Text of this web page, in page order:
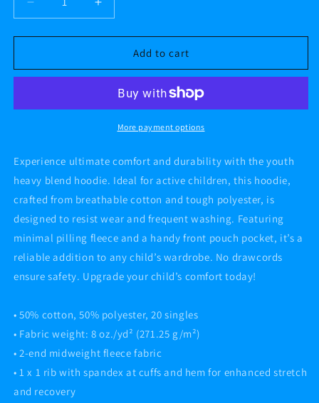
Decrease
quantity
for
PBC
heavy
Increase
quantity
for
PBC
Youth
heavy
blend
Add to cart
More payment options
Experience ultimate comfort and durability with the youth
heavy blend hoodie. Ideal for active children, this hoodie,
crafted from breathable cotton and tough polyester, is
designed to resist wear and frequent washing. Featuring
minimal pilling fleece and a handy front pouch pocket, it’s a
reliable addition to any child’s wardrobe. No drawcords
ensure safety. Upgrade your child’s comfort today!
• 50% cotton, 50% polyester, 20 singles
• Fabric weight: 8 oz./yd² (271.25 g/m²)
• 2-end midweight fleece fabric
• 1 x 1 rib with spandex at cuffs and hem for enhanced stretch
and recovery